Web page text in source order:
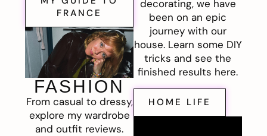
FRANCE
FASHION
From casual to dressy,
explore my wardrobe
and outfit reviews.
decorating, we have
been on an epic
journey with our
house. Learn some DIY
tricks and see the
finished results here.
HOME LIFE